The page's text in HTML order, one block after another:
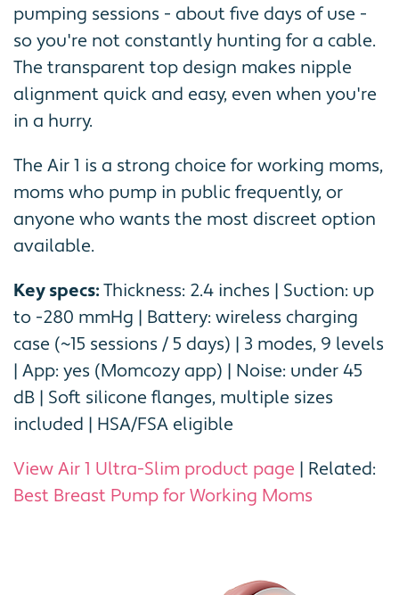
pumping sessions - about five days of use -
so you're not constantly hunting for a cable.
The transparent top design makes nipple
alignment quick and easy, even when you're
in a hurry.
The Air 1 is a strong choice for working moms,
moms who pump in public frequently, or
anyone who wants the most discreet option
available.
Key specs:Thickness: 2.4 inches | Suction: up
to -280 mmHg | Battery: wireless charging
case (~15 sessions / 5 days) | 3 modes, 9 levels
| App: yes (Momcozy app) | Noise: under 45
dB | Soft silicone flanges, multiple sizes
included | HSA/FSA eligible
View Air 1 Ultra-Slim product page | Related:
Best Breast Pump for Working Moms